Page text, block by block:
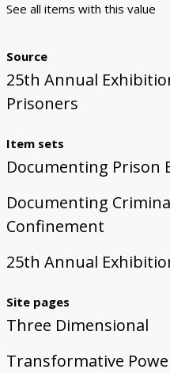
See all items with this value
Source
25th Annual
Prisoners
Item sets
Documenting Prison
Documenting
Confinement
25th Annual
Site pages
Three Dimensional
Transformative